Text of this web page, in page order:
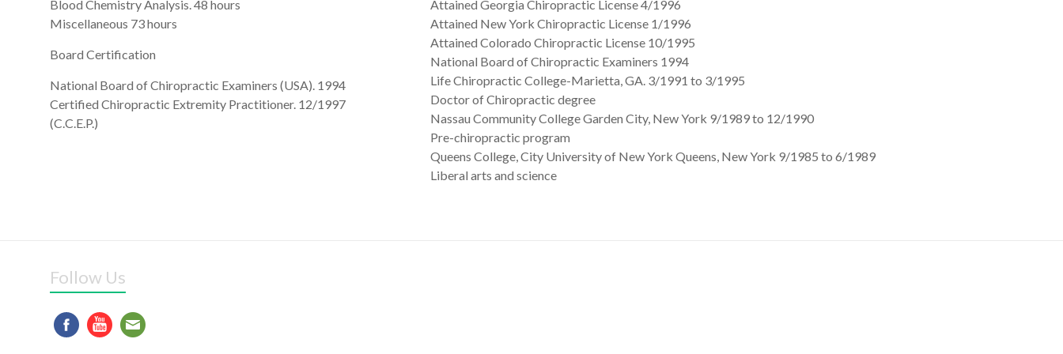
Blood Chemistry Analysis. 48 hours
Miscellaneous 73 hours
Board Certification
National Board of Chiropractic Examiners (USA). 1994
Certified Chiropractic Extremity Practitioner. 12/1997
(C.C.E.P.)
Attained Georgia Chiropractic License 4/1996
Attained New York Chiropractic License 1/1996
Attained Colorado Chiropractic License 10/1995
National Board of Chiropractic Examiners 1994
Life Chiropractic College-Marietta, GA. 3/1991 to 3/1995
Doctor of Chiropractic degree
Nassau Community College Garden City, New York 9/1989 to 12/1990
Pre-chiropractic program
Queens College, City University of New York Queens, New York 9/1985 to 6/1989
Liberal arts and science
Follow Us